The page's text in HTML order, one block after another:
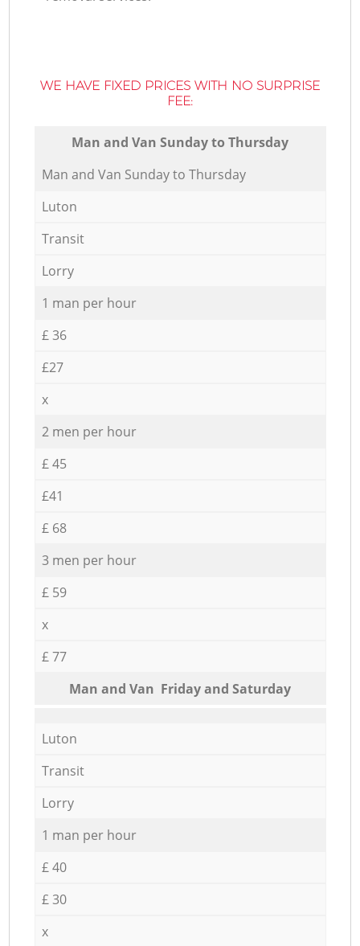
WE HAVE FIXED PRICES WITH NO SURPRISE
FEE:
Мan аnd Van Sunday to Thursday
Мan аnd Van Sunday to Thursday
Luton
Transit
Lorry
1 man per hour
£ 36
£27
x
2 men per hour
£ 45
£41
£ 68
3 men per hour
£ 59
x
£ 77
Мan аnd Van Friday and Saturday
Luton
Transit
Lorry
1 man per hour
£ 40
£ 30
x